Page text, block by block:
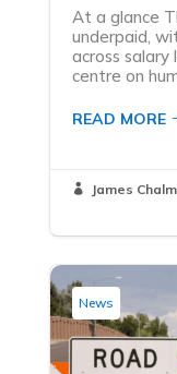
At a glance
underpaid,
across salary
centre on
READ MORE
 James
News